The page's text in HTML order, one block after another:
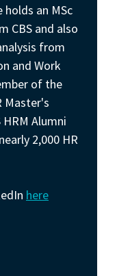
an MSc
CBS and also
from
and Work
of the
Master's
Alumni
2,000 HR
here